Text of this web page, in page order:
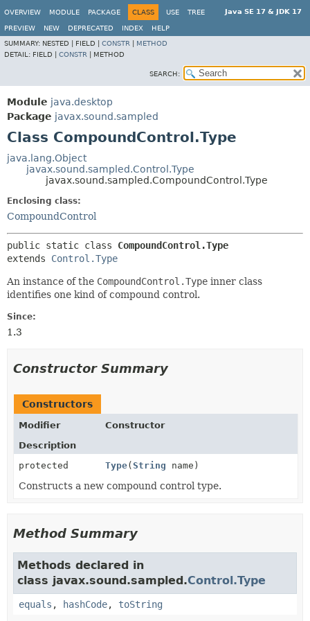
Java SE 17 & JDK 17
OVERVIEW MODULE PACKAGE CLASS USE TREE
PREVIEW NEW DEPRECATED INDEX
HELP
SUMMARY: NESTED | FIELD | CONSTR
METHOD
DETAIL: FIELD | CONSTR METHOD
SEARCH:
Module java.desktop
Package javax.sound.sampled
Class CompoundControl.Type
java.lang.Object
javax.sound.sampled.Control.Type
javax.sound.sampled.CompoundControl.Type
Enclosing class:
CompoundControl
public static class CompoundControl.Type
extends Control.Type
An instance of the CompoundControl.Type inner class
identifies one kind of compound control.
Since:
1.3
Constructor Summary
Constructors
Modifier
Constructor
Description
protected
Type( String name)
Constructs a new compound control type.
Method Summary
Methods declared in
class javax.sound.sampled.Control.Type
equals , hashCode, toString